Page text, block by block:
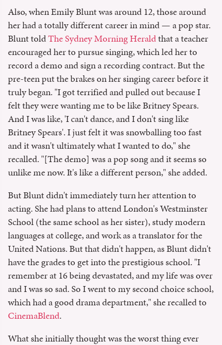
Also, when Emily Blunt was around 12, those around
her had a totally different career in mind — a pop star.
Blunt toldThe Sydney Morning Heraldthat a teacher
encouraged her to pursue singing, which led her to
record a demo and sign a recording contract. But the
pre-teen put the brakes on her singing career before it
truly began. "I got terrified and pulled out because I
felt they were wanting me to be like Britney Spears.
And I was like, 'I can't dance, and I don't sing like
Britney Spears'. I just felt it was snowballing too fast
and it wasn't ultimately what I wanted to do," she
recalled. "[The demo] was a pop song and it seems so
unlike me now. It's like a different person," she added.
But Blunt didn't immediately turn her attention to
acting. She had plans to attend London's Westminster
School (the same school as her sister), study modern
languages at college, and work as a translator for the
United Nations. But that didn't happen, as Blunt didn't
have the grades to get into the prestigious school. "I
remember at 16 being devastated, and my life was over
and I was so sad. So I went to my second choice school,
which had a good drama department," she recalled to
CinemaBlend.
What she initially thought was the worst thing ever